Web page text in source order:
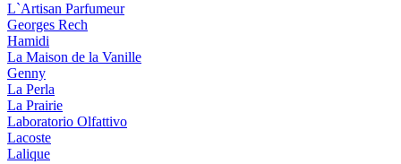
L`Artisan Parfumeur
Georges Rech
Hamidi
La Maison de la Vanille
Genny
La Perla
La Prairie
Laboratorio Olfattivo
Lacoste
Lalique